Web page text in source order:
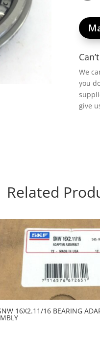
We
you
give
Related
16X2.11/16 BEARING